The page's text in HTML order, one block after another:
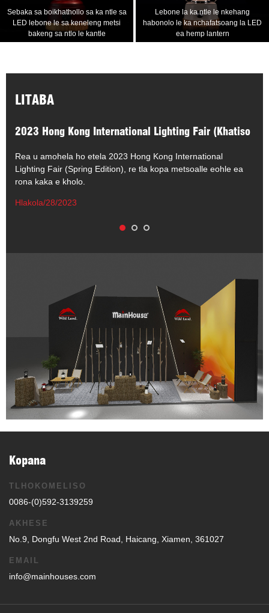
Sebaka sa boikhathollo sa ka ntle sa
LED lebone le sa keneleng metsi
bakeng sa ntlo le kantle
Lebone la ka ntle le nkehang
habonolo le ka nchafatsoang la LED
ea hemp lantern
LITABA
2023 Hong Kong International Lighting Fair (Khatiso
Rea u amohela ho etela 2023 Hong Kong International
Lighting Fair (Spring Edition), re tla kopa metsoalle eohle ea
rona kaka e kholo.
Hlakola/28/2023
Kopana
TLHOKOMELISO
0086-(0)592-3139259
AKHESE
No.9, Dongfu West 2nd Road, Haicang, Xiamen, 361027
EMAIL
info@mainhouses.com